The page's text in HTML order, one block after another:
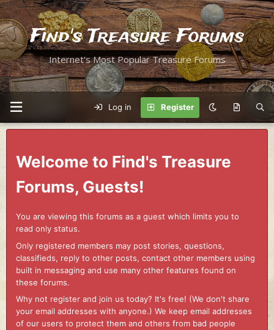
Find's Treasure Forums
Internet's Most Popular Treasure Forums
Log in Register
Welcome to Find's Treasure
Forums, Guests!
You are viewing this forums as a guest which limits you to
read only status.
Only registered members may post stories, questions,
classifieds, reply to other posts, contact other members using
built in messaging and use many other features found on
these forums.
Why not register and join us today? It's free! (We don't share
your email addresses with anyone.) We keep email addresses
of our users to protect them and others from bad people